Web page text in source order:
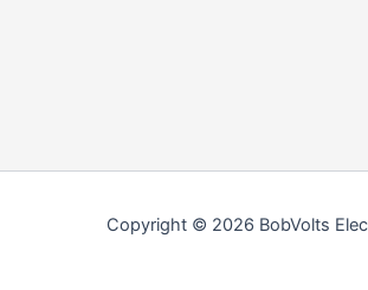
Copyright © 2026 BobVolts